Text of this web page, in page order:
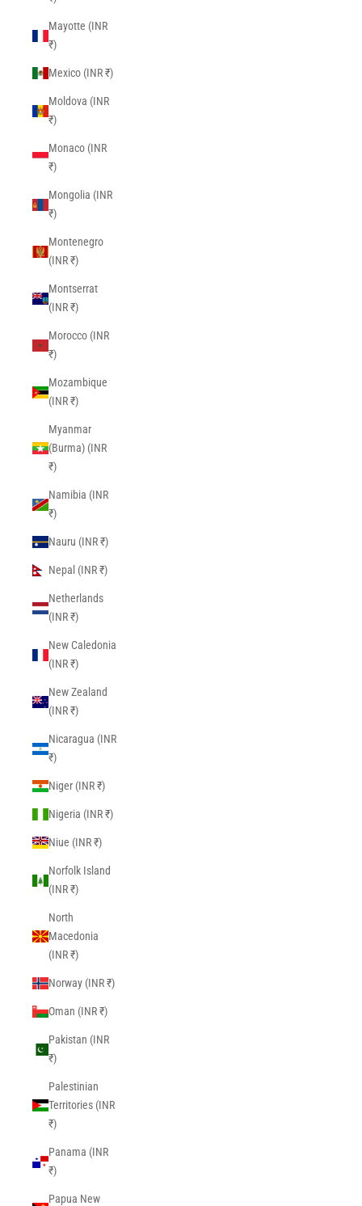
Mayotte (INR
₹)
Mexico (INR ₹)
Moldova (INR
₹)
Monaco (INR
₹)
Mongolia (INR
₹)
Montenegro
(INR ₹)
Montserrat
(INR ₹)
Morocco (INR
₹)
Mozambique
(INR ₹)
Myanmar
(Burma) (INR
₹)
Namibia (INR
₹)
Nauru (INR ₹)
Nepal (INR ₹)
Netherlands
(INR ₹)
New Caledonia
(INR ₹)
New Zealand
(INR ₹)
Nicaragua (INR
₹)
Niger (INR ₹)
Nigeria (INR ₹)
Niue (INR ₹)
Norfolk Island
(INR ₹)
North
Macedonia
(INR ₹)
Norway (INR ₹)
Oman (INR ₹)
Pakistan (INR
₹)
Palestinian
Territories (INR
₹)
Panama (INR
₹)
Papua New